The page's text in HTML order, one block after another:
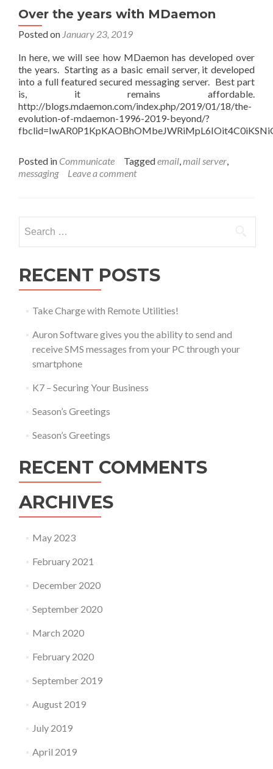
Over the years with MDaemon
Posted on January 23, 2019
In here, we will see how MDaemon has developed over
the years. Starting as a basic email server, it developed
into a full featured secured messaging server. Best part
is, it remains affordable.
http://blogs.mdaemon.com/index.php/2019/01/18/the-
evolution-of-mdaemon-1996-2019-beyond/?
Posted in Communicate Taggedemail,mail server,
messaging
Leave a comment
for:
RECENT POSTS
Take Charge with Remote Utilities!
Auron Software gives you the ability to send and
receive SMS messages from your PC through your
smartphone
K7 – Securing Your Business
Season’s Greetings
Season’s Greetings
RECENT COMMENTS
ARCHIVES
May 2023
February 2021
December 2020
September 2020
March 2020
February 2020
September 2019
August 2019
July 2019
April 2019